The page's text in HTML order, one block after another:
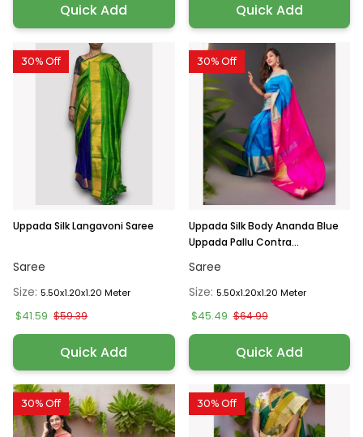
Quick Add Quick Add
30% Off
Uppada Silk Langavoni Saree
Saree
Size:5.50x1.20x1.20 Meter
$41.59 $59.39
Quick Add
30% Off
Uppada Silk Body Ananda Blue
Uppada Pallu Contra...
Saree
Size: 5.50x1.20x1.20 Meter
$45.49 $64.99
Quick Add
30% Off 30% Off